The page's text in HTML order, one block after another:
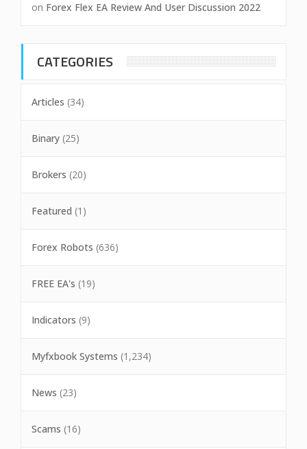
on Forex Flex EA Review And User Discussion 2022
CATEGORIES
Articles (34)
Binary (25)
Brokers (20)
Featured (1)
Forex Robots (636)
FREE EA's (19)
Indicators (9)
Myfxbook Systems (1,234)
News (23)
Scams (16)